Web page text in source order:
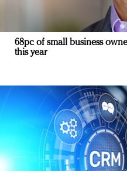
68pc of small business
this year